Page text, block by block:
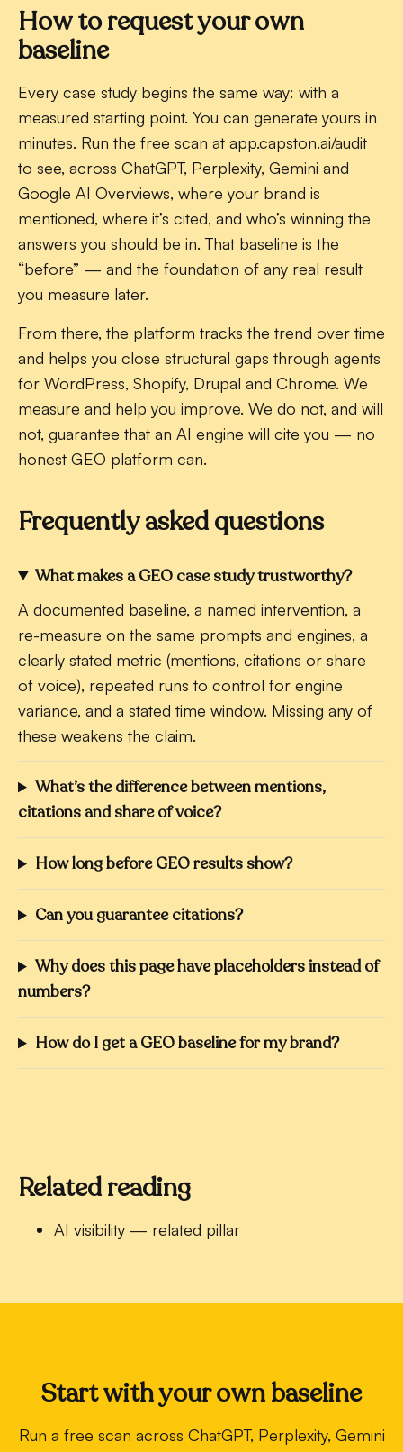
How to request your own
baseline
Every case study begins the same way: with a
measured starting point. You can generate yours in
minutes. Run the free scan at app.capston.ai/audit
to see, across ChatGPT, Perplexity, Gemini and
Google AI Overviews, where your brand is
mentioned, where it’s cited, and who’s winning the
answers you should be in. That baseline is the
“before” — and the foundation of any real result
you measure later.
From there, the platform tracks the trend over time
and helps you close structural gaps through agents
for WordPress, Shopify, Drupal and Chrome. We
measure and help you improve. We do not, and will
not, guarantee that an AI engine will cite you — no
honest GEO platform can.
Frequently asked questions
What makes a GEO case study trustworthy?
A documented baseline, a named intervention, a
re-measure on the same prompts and engines, a
clearly stated metric (mentions, citations or share
of voice), repeated runs to control for engine
variance, and a stated time window. Missing any of
these weakens the claim.
What’s the difference between mentions,
citations and share of voice?
How long before GEO results show?
Can you guarantee citations?
Why does this page have placeholders instead of
numbers?
How do I get a GEO baseline for my brand?
Related reading
AI visibility — related pillar
Start with your own baseline
Run a free scan across ChatGPT, Perplexity, Gemini